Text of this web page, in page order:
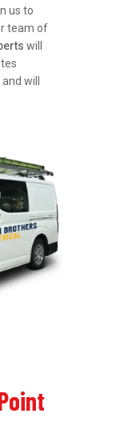
us to
team of
will
will